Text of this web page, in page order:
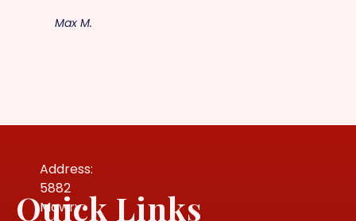
Max M.
Address:
5882
Mowry
Quick Links